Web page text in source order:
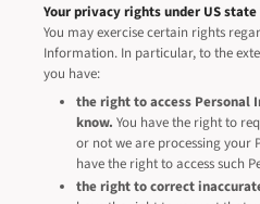
Your privacy rights under US
You may exercise certain rights
Information. In particular, to the
you have:
the right to access
know. You have the right to
or not we are processing your
have the right to access such
the right to correct